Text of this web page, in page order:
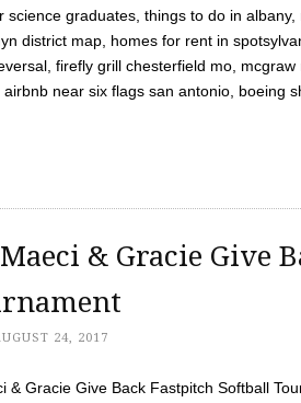
science graduates, things to do in
district map, homes for rent in
firefly grill chesterfield mo,
near six flags san antonio, boeing
& Gracie Give
24, 2017
& Gracie Give Back Fastpitch Softball